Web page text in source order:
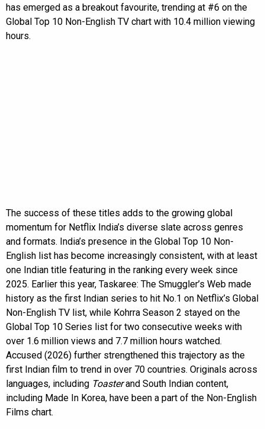
has emerged as a breakout favourite, trending at #6 on the
Global Top 10 Non-English TV chart with 10.4 million viewing
hours.
The success of these titles adds to the growing global
momentum for Netflix India’s diverse slate across genres
and formats. India’s presence in the Global Top 10 Non-
English list has become increasingly consistent, with at least
one Indian title featuring in the ranking every week since
2025. Earlier this year, Taskaree: The Smuggler’s Web made
history as the first Indian series to hit No.1 on Netflix’s Global
Non-English TV list, while Kohrra Season 2 stayed on the
Global Top 10 Series list for two consecutive weeks with
over 1.6 million views and 7.7 million hours watched.
Accused (2026) further strengthened this trajectory as the
first Indian film to trend in over 70 countries. Originals across
languages, including Toasterand South Indian content,
including Made In Korea, have been a part of the Non-English
Films chart.